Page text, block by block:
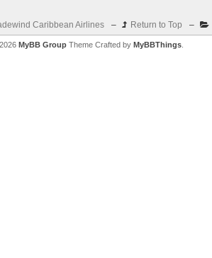
Caribbean Airlines – Return to Top –
MyBB Group Theme Crafted by MyBBThings